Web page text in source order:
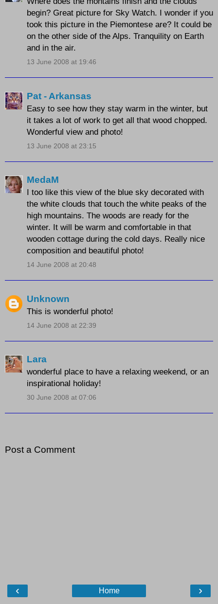
begin? Great picture for Sky Watch. I wonder if you
took this picture in the Piemontese are? It could be
on the other side of the Alps. Tranquility on Earth
and in the air.
13 June 2008 at 19:46
Pat - Arkansas
Easy to see how they stay warm in the winter, but
it takes a lot of work to get all that wood chopped.
Wonderful view and photo!
13 June 2008 at 23:15
MedaM
I too like this view of the blue sky decorated with
the white clouds that touch the white peaks of the
high mountains. The woods are ready for the
winter. It will be warm and comfortable in that
wooden cottage during the cold days. Really nice
composition and beautiful photo!
14 June 2008 at 20:48
Unknown
This is wonderful photo!
14 June 2008 at 22:39
Lara
wonderful place to have a relaxing weekend, or an
inspirational holiday!
30 June 2008 at 07:06
Post a Comment
‹ ›
Home